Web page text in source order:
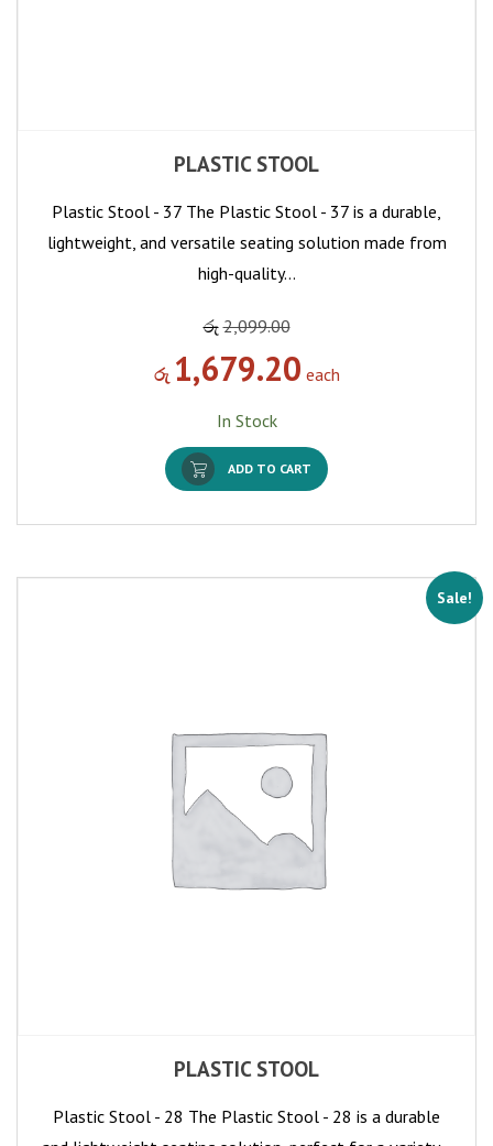
PLASTIC STOOL
Plastic Stool - 37 The Plastic Stool - 37 is a durable,
lightweight, and versatile seating solution made from
high-quality…
රු 2,099.00
රු 1,679.20 each
In Stock
ADD TO CART
Sale!
PLASTIC STOOL
Plastic Stool - 28 The Plastic Stool - 28 is a durable